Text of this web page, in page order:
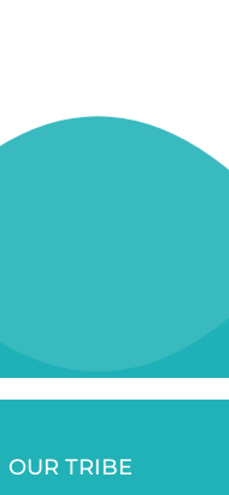
OUR TRIBE